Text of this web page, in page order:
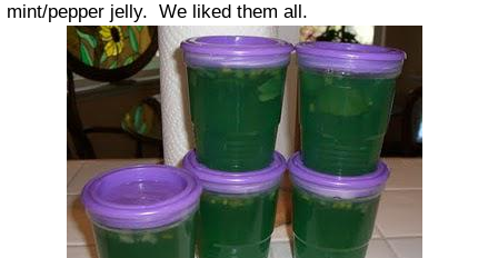
mint/pepper jelly. We liked them all.